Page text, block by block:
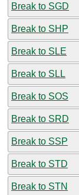
Break to SGD
Break to SHP
Break to SLE
Break to SLL
Break to SOS
Break to SRD
Break to SSP
Break to STD
Break to STN